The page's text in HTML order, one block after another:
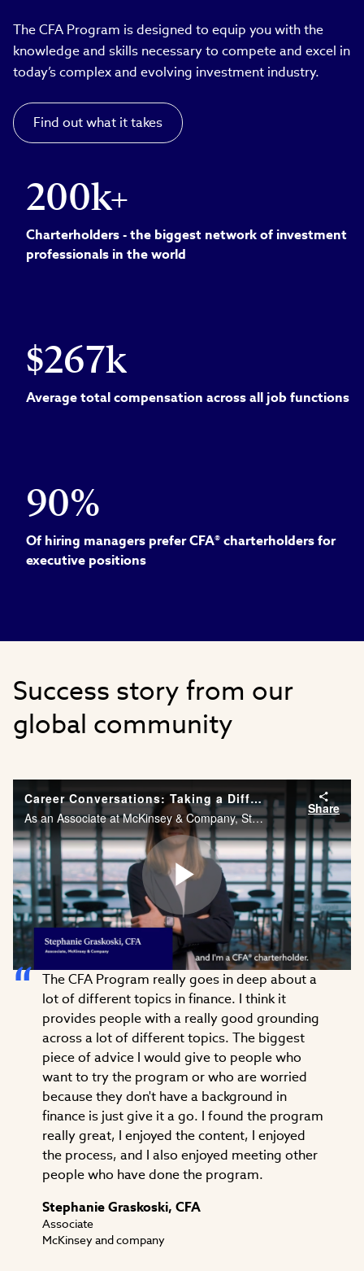
The CFA Program is designed to equip you with the
knowledge and skills necessary to compete and excel in
today’s complex and evolving investment industry.
Find out what it takes
200k+
Charterholders - the biggest network of investment
professionals in the world
$267k
Average total compensation across all job functions
90%
Of hiring managers prefer CFA® charterholders for
executive positions
Success story from our
global community
Career Conversations: Taking a Different Approach to Problem Solving
As an Associate at McKinsey & Company, Stephanie Graskoski, CFA needs the financial acumen and agility to solve problems across different industries. Watch Stephanie’s career story.
Share
Play
Video
The CFA Program really goes in deep about a
lot of different topics in finance. I think it
provides people with a really good grounding
across a lot of different topics. The biggest
piece of advice I would give to people who
want to try the program or who are worried
because they don't have a background in
finance is just give it a go. I found the program
really great, I enjoyed the content, I enjoyed
the process, and I also enjoyed meeting other
people who have done the program.
Stephanie Graskoski, CFA
Associate
McKinsey and company